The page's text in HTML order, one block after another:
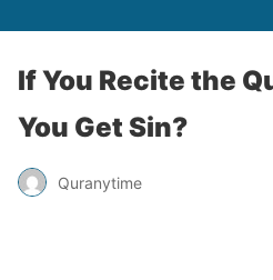
If You Recite the
You Get Sin?
Quranytime